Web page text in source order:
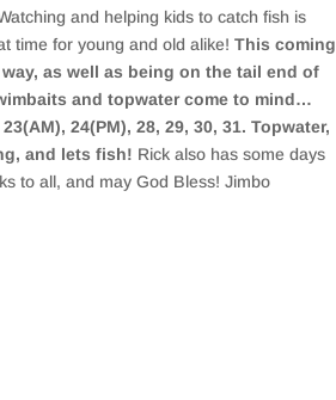
and helping kids to catch fish is
time for young and old alike!This coming
as well as being on the tail end of
and topwater come to mind…
24(PM), 28, 29, 30, 31. Topwater,
and lets fish! Rick also has some days
to all, and may God Bless! Jimbo